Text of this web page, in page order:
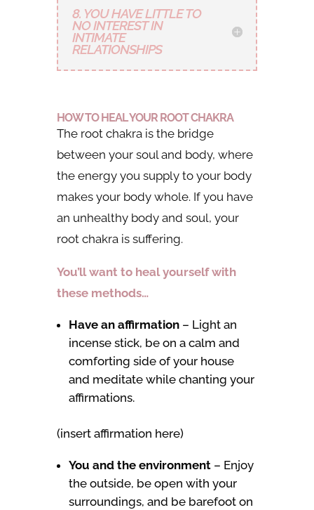
8. YOU HAVE LITTLE TO
NO INTEREST IN
INTIMATE
RELATIONSHIPS
HOW TO HEAL YOUR ROOT CHAKRA
The root chakra is the bridge
between your soul and body, where
the energy you supply to your body
makes your body whole. If you have
an unhealthy body and soul, your
root chakra is suffering.
You’ll want to heal yourself with
these methods…
Have an affirmation– Light an
incense stick, be on a calm and
comforting side of your house
and meditate while chanting your
affirmations.
(insert affirmation here)
You and the environment – Enjoy
the outside, be open with your
surroundings, and be barefoot on